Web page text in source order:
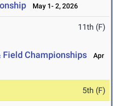
May 1- 2, 2026
11th (F)
Field Championships
Apr
5th (F)